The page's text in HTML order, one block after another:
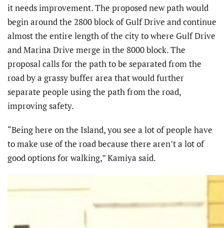
it needs improvement. The proposed new path would
begin around the 2800 block of Gulf Drive and continue
almost the entire length of the city to where Gulf Drive
and Marina Drive merge in the 8000 block. The
proposal calls for the path to be separated from the
road by a grassy buffer area that would further
separate people using the path from the road,
improving safety.
“Being here on the Island, you see a lot of people have
to make use of the road because there aren’t a lot of
good options for walking,” Kamiya said.